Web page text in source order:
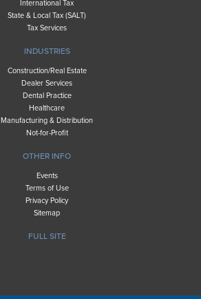
International Tax
State & Local Tax (SALT)
Tax Services
INDUSTRIES
Construction/Real Estate
Dealer Services
Dental Practice
Healthcare
Manufacturing & Distribution
Not-for-Profit
OTHER INFO
Events
Terms of Use
Privacy Policy
Sitemap
FULL SITE